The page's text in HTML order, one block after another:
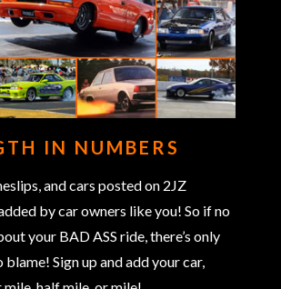
IN NUMBERS
and cars posted on 2JZ
by car owners like you! So if no
your BAD ASS ride, there’s only
blame! Sign up and add your car,